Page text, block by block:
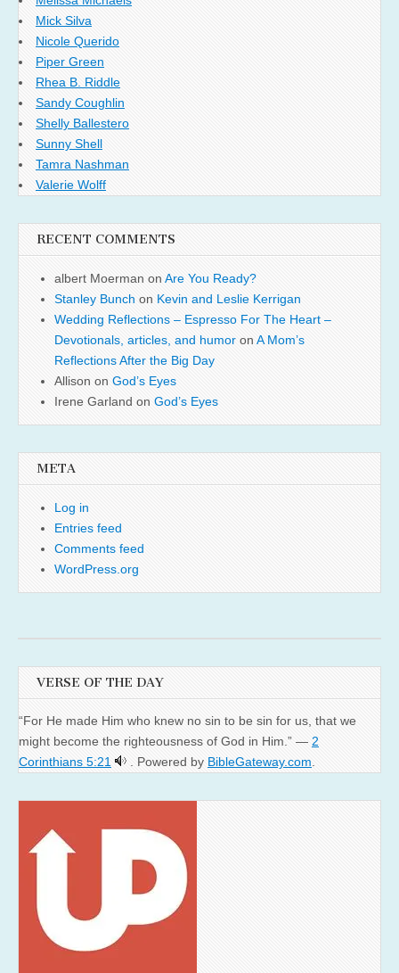
Mick Silva
Nicole Querido
Piper Green
Rhea B. Riddle
Sandy Coughlin
Shelly Ballestero
Sunny Shell
Tamra Nashman
Valerie Wolff
RECENT COMMENTS
albert Moerman on Are You Ready?
Stanley Bunch on Kevin and Leslie Kerrigan
Wedding Reflections – Espresso For The Heart –
Devotionals, articles, and humor on A Mom’s
Reflections After the Big Day
Allison on God’s Eyes
Irene Garland on God’s Eyes
META
Log in
Entries feed
Comments feed
WordPress.org
VERSE OF THE DAY
“For He made Him who knew no sin to be sin for us, that we
might become the righteousness of God in Him.” — 2
Corinthians 5:21
. Powered by BibleGateway.com